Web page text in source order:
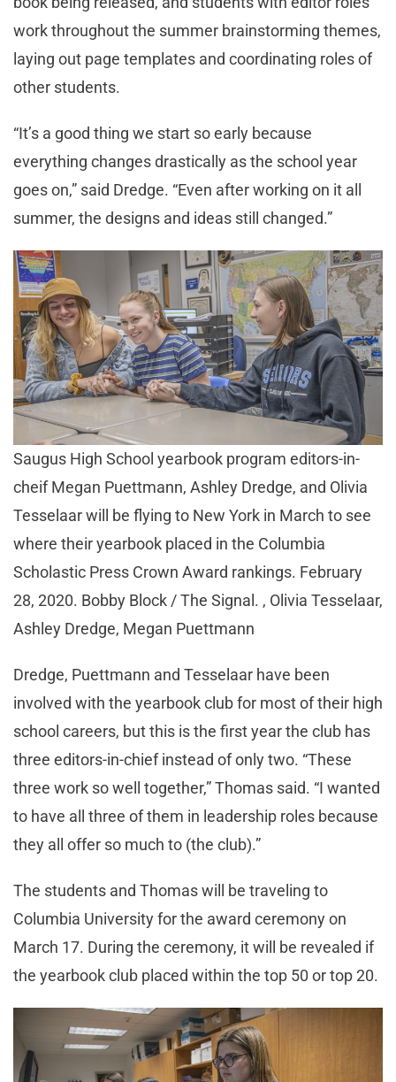
work throughout the summer brainstorming themes,
laying out page templates and coordinating roles of
other students.
“It’s a good thing we start so early because
everything changes drastically as the school year
goes on,” said Dredge. “Even after working on it all
summer, the designs and ideas still changed.”
Saugus High School yearbook program editors-in-
cheif Megan Puettmann, Ashley Dredge, and Olivia
Tesselaar will be flying to New York in March to see
where their yearbook placed in the Columbia
Scholastic Press Crown Award rankings. February
28, 2020. Bobby Block / The Signal. , Olivia Tesselaar,
Ashley Dredge, Megan Puettmann
Dredge, Puettmann and Tesselaar have been
involved with the yearbook club for most of their high
school careers, but this is the first year the club has
three editors-in-chief instead of only two. “These
three work so well together,” Thomas said. “I wanted
to have all three of them in leadership roles because
they all offer so much to (the club).”
The students and Thomas will be traveling to
Columbia University for the award ceremony on
March 17. During the ceremony, it will be revealed if
the yearbook club placed within the top 50 or top 20.